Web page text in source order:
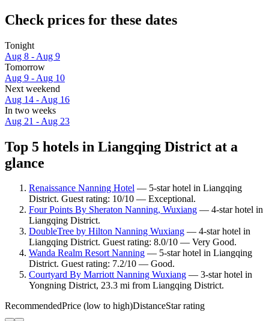
Check prices for these dates
Tonight
Aug 8 - Aug 9
Tomorrow
Aug 9 - Aug 10
Next weekend
Aug 14 - Aug 16
In two weeks
Aug 21 - Aug 23
Top 5 hotels in Liangqing District at a
glance
Renaissance Nanning Hotel — 5-star hotel in Liangqing
District. Guest rating: 10/10 — Exceptional.
Four Points By Sheraton Nanning, Wuxiang — 4-star hotel in
Liangqing District.
DoubleTree by Hilton Nanning Wuxiang — 4-star hotel in
Liangqing District. Guest rating: 8.0/10 — Very Good.
Wanda Realm Resort Nanning — 5-star hotel in Liangqing
District. Guest rating: 7.2/10 — Good.
Courtyard By Marriott Nanning Wuxiang — 3-star hotel in
Yongning District, 23.3 mi from Liangqing District.
RecommendedPrice (low to high)DistanceStar rating